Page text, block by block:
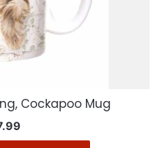
Cockapoo Mug